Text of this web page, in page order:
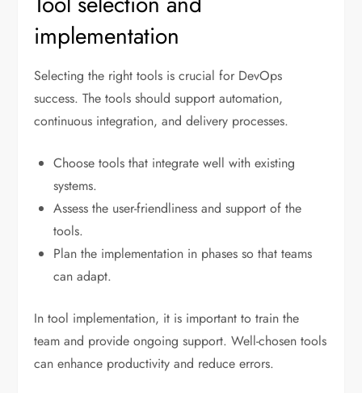
implementation
Selecting the right tools is crucial for DevOps
success. The tools should support automation,
continuous integration, and delivery processes.
Choose tools that integrate well with existing
systems.
Assess the user-friendliness and support of the
tools.
Plan the implementation in phases so that teams
can adapt.
In tool implementation, it is important to train the
team and provide ongoing support. Well-chosen tools
can enhance productivity and reduce errors.